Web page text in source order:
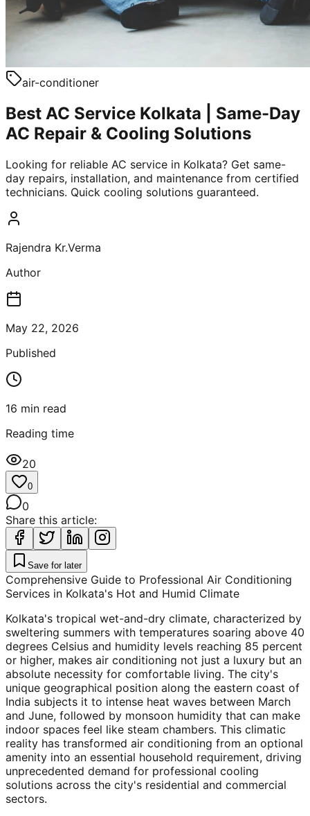
air-conditioner
Best AC Service Kolkata | Same-Day
AC Repair & Cooling Solutions
Looking for reliable AC service in Kolkata? Get same-
day repairs, installation, and maintenance from certified
technicians. Quick cooling solutions guaranteed.
Rajendra Kr.Verma
Author
May 22, 2026
Published
16 min read
Reading time
20
0
0
Share this article:
Save for later
Comprehensive Guide to Professional Air Conditioning
Services in Kolkata's Hot and Humid Climate
Kolkata's tropical wet-and-dry climate, characterized by
sweltering summers with temperatures soaring above 40
degrees Celsius and humidity levels reaching 85 percent
or higher, makes air conditioning not just a luxury but an
absolute necessity for comfortable living. The city's
unique geographical position along the eastern coast of
India subjects it to intense heat waves between March
and June, followed by monsoon humidity that can make
indoor spaces feel like steam chambers. This climatic
reality has transformed air conditioning from an optional
amenity into an essential household requirement, driving
unprecedented demand for professional cooling
solutions across the city's residential and commercial
sectors.